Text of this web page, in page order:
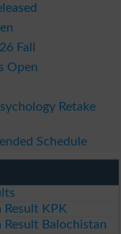
Fall
Open
Retake
Schedule
KPK
Balochistan